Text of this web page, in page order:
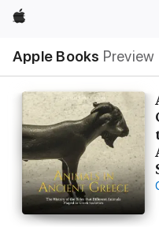
Apple
Apple Books Preview
Nav
Open
Menu